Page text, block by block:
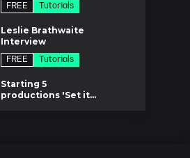
FREE
Tutorials
Leslie Brathwaite
Interview
FREE
Tutorials
Starting 5
productions 'Set it